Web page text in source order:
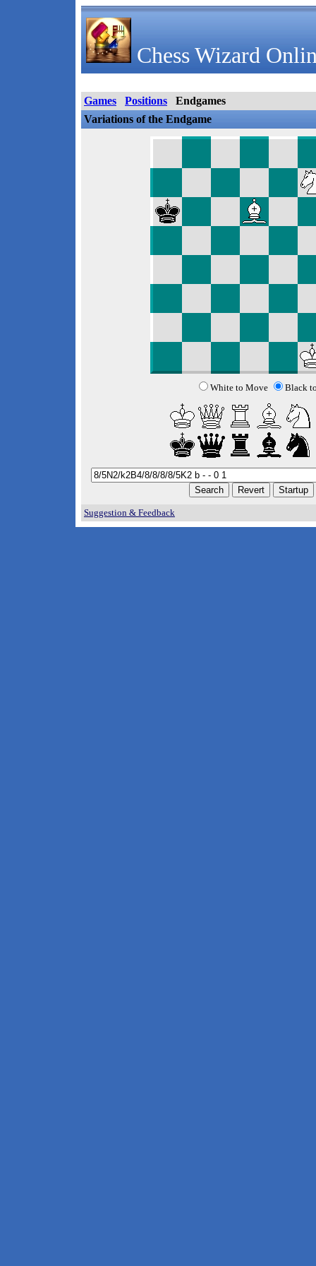
Chess Wizard
Games Positions
Endgames
Variations of the Endgame
White to Move Black
Suggestion & Feedback